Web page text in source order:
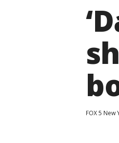
FOX 5 New